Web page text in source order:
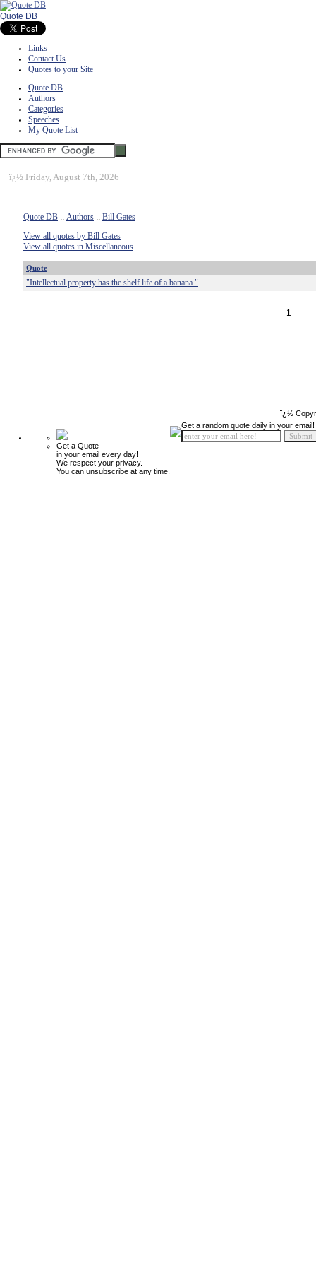
Quote DB
Links
Contact Us
Quotes to your Site
Quote DB
Authors
Categories
Speeches
My Quote List
ï¿½ Friday, August 7th, 2026
Quote DB :: Authors :: Bill Gates
View all quotes by Bill Gates
View all quotes in Miscellaneous
Quote
"Intellectual property has the shelf life of a banana."
1
ï¿½
Get a Quote
in your email every day!
We respect your privacy.
You can unsubscribe at any time.
Get a random quote daily in your email!